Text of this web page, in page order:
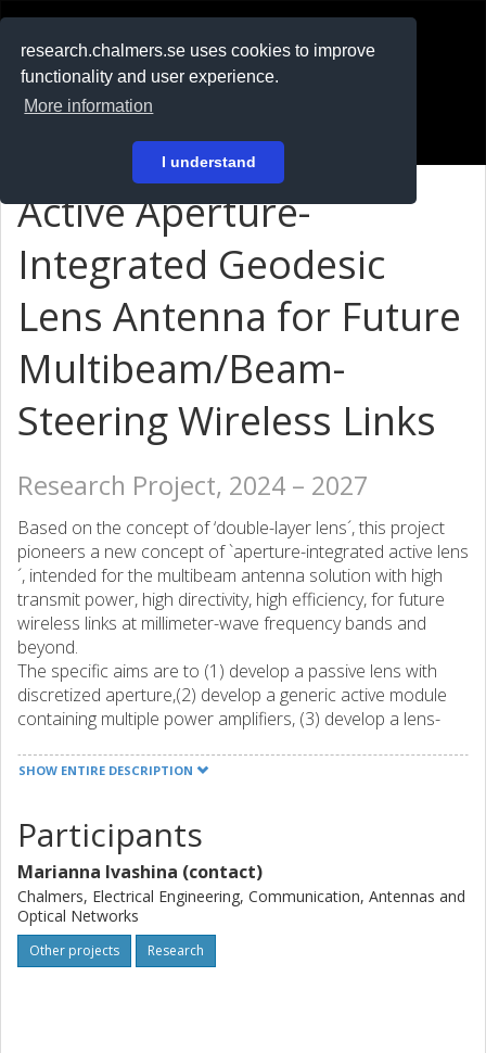
research.chalmers.se uses cookies to improve
functionality and user experience.
More information
I understand
På svenska
Active Aperture-
Integrated Geodesic
Lens Antenna for Future
Multibeam/Beam-
Steering Wireless Links
Research Project, 2024 – 2027
Based on the concept of ‘double-layer lens´, this project
pioneers a new concept of `aperture-integrated active lens
´, intended for the multibeam antenna solution with high
transmit power, high directivity, high efficiency, for future
wireless links at millimeter-wave frequency bands and
beyond.
The specific aims are to (1) develop a passive lens with
discretized aperture,(2) develop a generic active module
containing multiple power amplifiers, (3) develop a lens-
combiner based on (1) and (2) and, (4) realize a
project will be organized in 4 work packages (WPs), each
corresponding to one aim spanning 1 year, and they are to
be carried out in sequence because each of WP1-4 adds
an additional approach or capability.The project would (1)
offer a timely substitute and/or a beneficial complement to
existing antenna solutions for many up-coming use cases
SHOW ENTIRE DESCRIPTION
Participants
Marianna Ivashina (contact)
Chalmers, Electrical Engineering, Communication, Antennas and
Optical Networks
Other projects Research